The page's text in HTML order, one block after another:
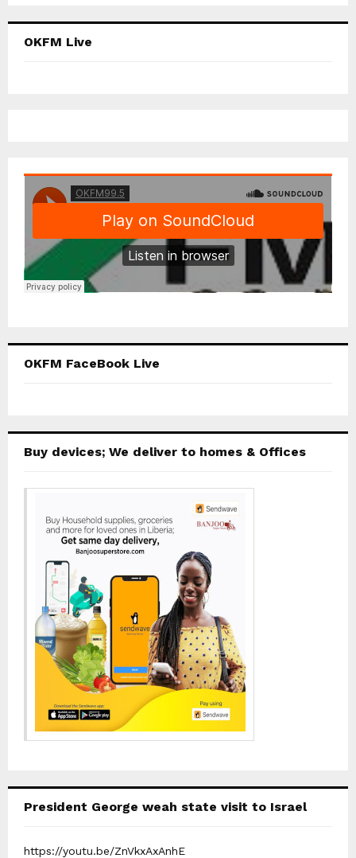
OKFM Live
OKFM FaceBook Live
Buy devices; We deliver to homes & Offices
President George weah state visit to Israel
https://youtu.be/ZnVkxAxAnhE